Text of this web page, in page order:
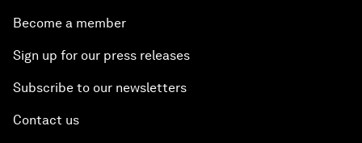
Become a member
Sign up for our press releases
Subscribe to our newsletters
Contact us